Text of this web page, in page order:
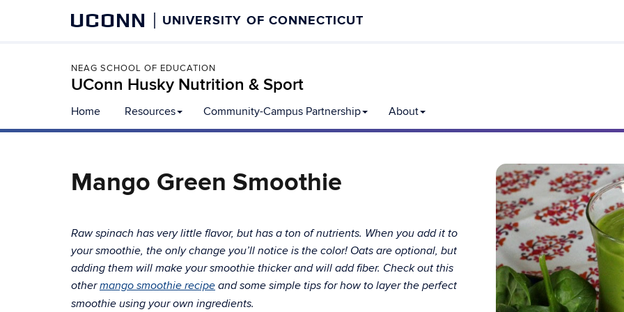
UCONN UNIVERSITY OF CONNECTICUT
NEAG SCHOOL OF EDUCATION
UConn Husky Nutrition & Sport
Home Resources Community-Campus Partnership About
Mango Green Smoothie
Raw spinach has very little flavor, but has a ton of nutrients. When you add it to
your smoothie, the only change you’ll notice is the color! Oats are optional, but
adding them will make your smoothie thicker and will add fiber. Check out this
othermango smoothie recipe and some simple tips for how to layer the perfect
smoothie using your own ingredients.